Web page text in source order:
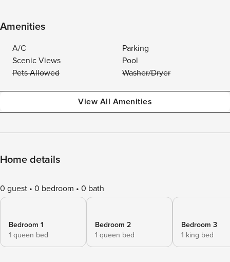
Amenities
A/C
Parking
Scenic Views
Pool
Pets Allowed
Washer/Dryer
View All Amenities
Home details
0 guest 0 bedroom 0 bath
Bedroom 1
1 queen bed
Bedroom 2
1 queen bed
Bedroom 3
1 king bed